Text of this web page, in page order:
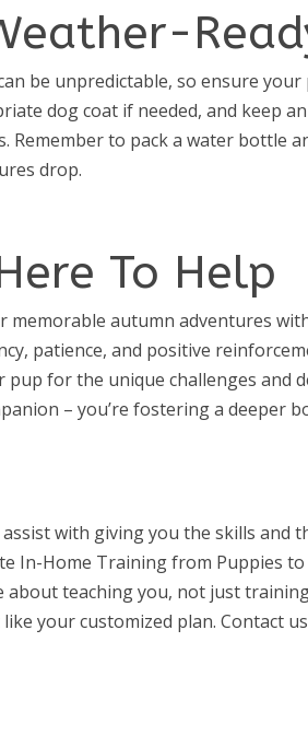
be unpredictable, so ensure
dog coat if needed, and keep
Remember to pack a water bottle
drop.
To Help
memorable autumn adventures
patience, and positive
pup for the unique challenges and
– you’re fostering a deeper
assist with giving you the skills and
In-Home Training from Puppies
teaching you, not just
your customized plan. Contact